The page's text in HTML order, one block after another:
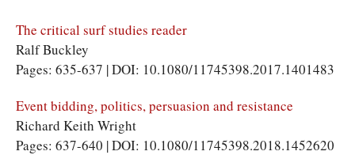
The critical surf studies reader
Ralf Buckley
Pages: 635-637 | DOI: 10.1080/11745398.2017.1401483
Event bidding, politics, persuasion and resistance
Richard Keith Wright
Pages: 637-640 | DOI: 10.1080/11745398.2018.1452620